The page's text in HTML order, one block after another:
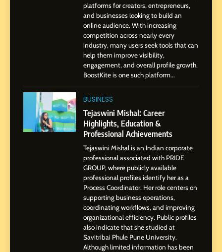
Dan Alexander: Crafting
Influence with Authenticity,
Storytelling, and Strategic
Presence
SOCIAL MEDIA INFLUENC
Powered Instagram Growth
Platform for Creators,
Businesses & Brands
BUSINESS
Tejaswini Mishal: Career
Highlights, Education &
Professional Achievements
BUSINESS
Abhijit Mahankale: A
Professional Journey from
Shirdi to Dubai
SOCIAL MEDIA MANAGER
platforms for creators, entrepreneurs,
and businesses looking to build an
online audience. With increasing
competition across nearly every
industry, many users seek tools that can
help them improve visibility,
engagement, and overall profile growth.
BoostKite is one such platform...
BUSINESS
Tejaswini Mishal: Career
Highlights, Education &
Professional Achievements
Tejaswini Mishal is an Indian corporate
professional associated with PRIDE
GROUP, where publicly available
professional profiles identify her as a
Process Coordinator. Her role centers on
supporting business operations,
coordinating workflows, and improving
organizational efficiency. Public profiles
also indicate that she studied at
Savitribai Phule Pune University.
Although limited information has been